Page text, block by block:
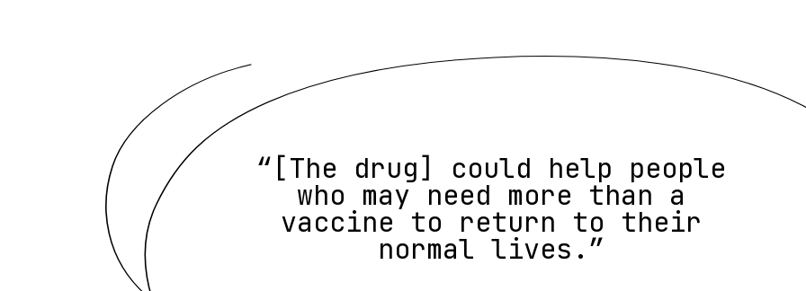
“[The drug] could help people
who may need more than a
vaccine to return to their
normal lives.”